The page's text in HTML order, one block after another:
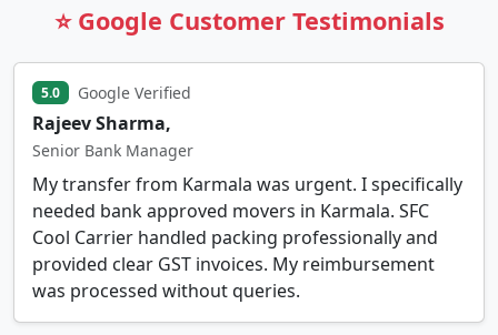
⭐ Google Customer Testimonials
5.0 Google Verified
Rajeev Sharma,
Senior Bank Manager
My transfer from Karmala was urgent. I specifically
needed bank approved movers in Karmala. SFC
Cool Carrier handled packing professionally and
provided clear GST invoices. My reimbursement
was processed without queries.